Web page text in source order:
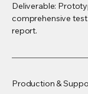
Deliverable:
comprehensive
report.
Production &